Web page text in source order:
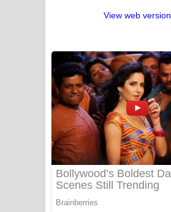
View web version